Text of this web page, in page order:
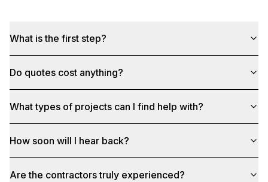
What is the first step?
Do quotes cost anything?
What types of projects can I find help with?
How soon will I hear back?
Are the contractors truly experienced?